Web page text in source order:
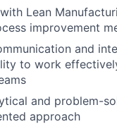
Lean
improvement
and
to work
and problem-
approach